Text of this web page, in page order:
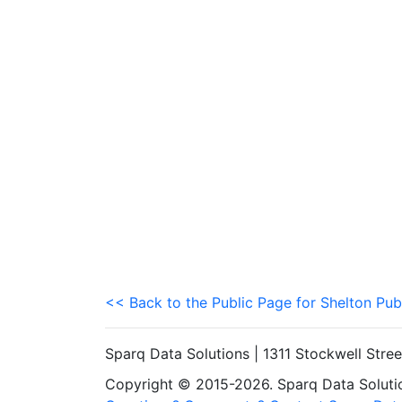
<< Back to the Public Page for Shelton
Sparq Data Solutions | 1311 Stockwell
Copyright © 2015-2026. Sparq Data